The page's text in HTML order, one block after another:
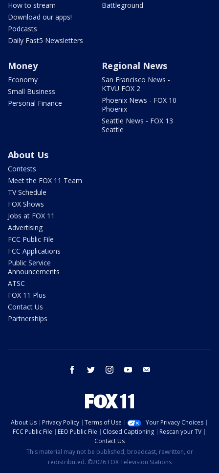
How to stream
Download our apps!
Podcasts
Daily Fast5 Newsletters
Battleground
Money
Economy
Small Business
Personal Finance
Regional News
San Francisco News -
KTVU FOX 2
Phoenix News - FOX 10
Phoenix
Seattle News - FOX 13
Seattle
About Us
Contests
Meet the FOX 11 Team
TV Schedule
FOX Shows
Jobs at FOX 11
Advertising
FCC Public File
FCC Applications
Public Service
Announcements
ATSC
FOX 11 Plus
Contact Us
Partnerships
facebook twitter instagram youtube
About Us Privacy Policy Terms of Use
Your Privacy Choices
FCC Public File
EEO Public File Closed Captioning
Rescan your TV
Contact Us
This material may not be published, broadcast, rewritten, or
redistributed. ©2026 FOX Television Stations